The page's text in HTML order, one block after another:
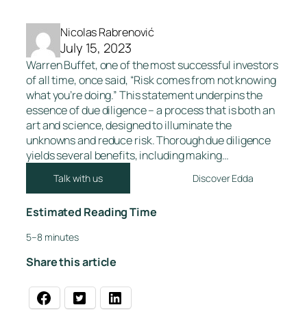
Nicolas Rabrenović
July 15, 2023
Warren Buffet, one of the most successful investors
of all time, once said, “Risk comes from not knowing
what you’re doing.” This statement underpins the
essence of due diligence – a process that is both an
art and science, designed to illuminate the
unknowns and reduce risk. Thorough due diligence
yields several benefits, including making…
Talk with us Discover Edda
Estimated Reading Time
5–8 minutes
Share this article